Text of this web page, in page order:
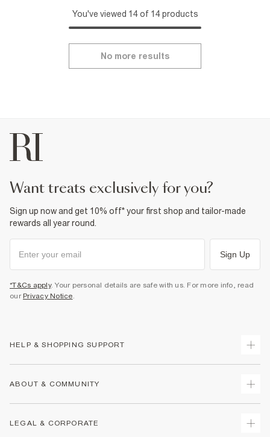
You've viewed 14 of 14 products
No more results
want treats exclusively for you?
Sign up now and get 10% off* your first shop and tailor-made
rewards all year round.
Sign Up
*T&Cs apply. Your personal details are safe with us. For more info, read
our Privacy Notice
HELP & SHOPPING SUPPORT
Returns
ABOUT & COMMUNITY
LEGAL & CORPORATE